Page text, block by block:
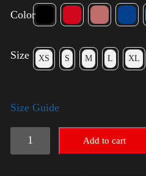
Color
Size XS S M L XL
Size Guide
Rules
Shirt
Add to cart